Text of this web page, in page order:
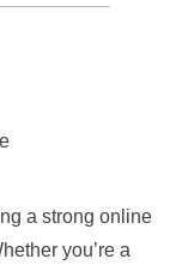
a strong online
you’re a